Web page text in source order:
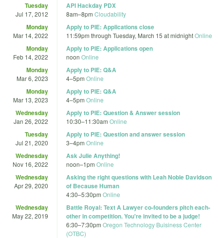
Tuesday
Jul 17, 2012
API Hackday PDX
8am–8pm Cloudability
Monday
Mar 14, 2022
Apply to PIE: Applications close
11:59pm through Tuesday, March 15 at midnightOnline
Monday
Feb 14, 2022
Apply to PIE: Applications open
noon Online
Monday
Mar 6, 2023
Apply to PIE: Q&A
4–5pm Online
Monday
Mar 13, 2023
Apply to PIE: Q&A
4–5pm Online
Wednesday
Jan 26, 2022
Apply to PIE: Question & Answer session
10:30–11:30am Online
Tuesday
Jul 21, 2020
Apply to PIE: Question and answer session
3–4pm Online
Wednesday
Nov 16, 2022
Ask Julie Anything!
noon–1pm Online
Wednesday
Apr 29, 2020
Asking the right questions with Leah Noble Davidson
of Because Human
4:30–5:30pm Online
Wednesday
May 22, 2019
Battle Royal: Text A Lawyer co-founders pitch each-
other in competition. You're invited to be a judge!
6:30–7:30pm Oregon Technology Buisiness Center
(OTBC)